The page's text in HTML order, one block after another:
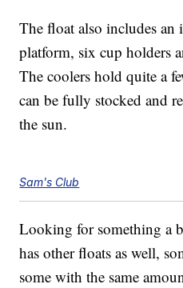
The float also includes an
platform, six cup holders
The coolers hold quite a
can be fully stocked and
the sun.
Sam's Club
Looking for something a
has other floats as well,
some with the same